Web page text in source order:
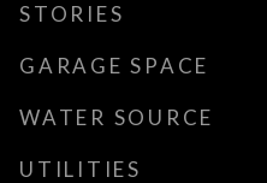
STORIES
GARAGE SPACE
WATER SOURCE
UTILITIES